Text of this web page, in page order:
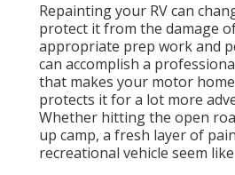
Repainting your RV can
protect it from the damage
appropriate prep work and
can accomplish a
that makes your motor
protects it for a lot more
Whether hitting the open
up camp, a fresh layer of
recreational vehicle seem